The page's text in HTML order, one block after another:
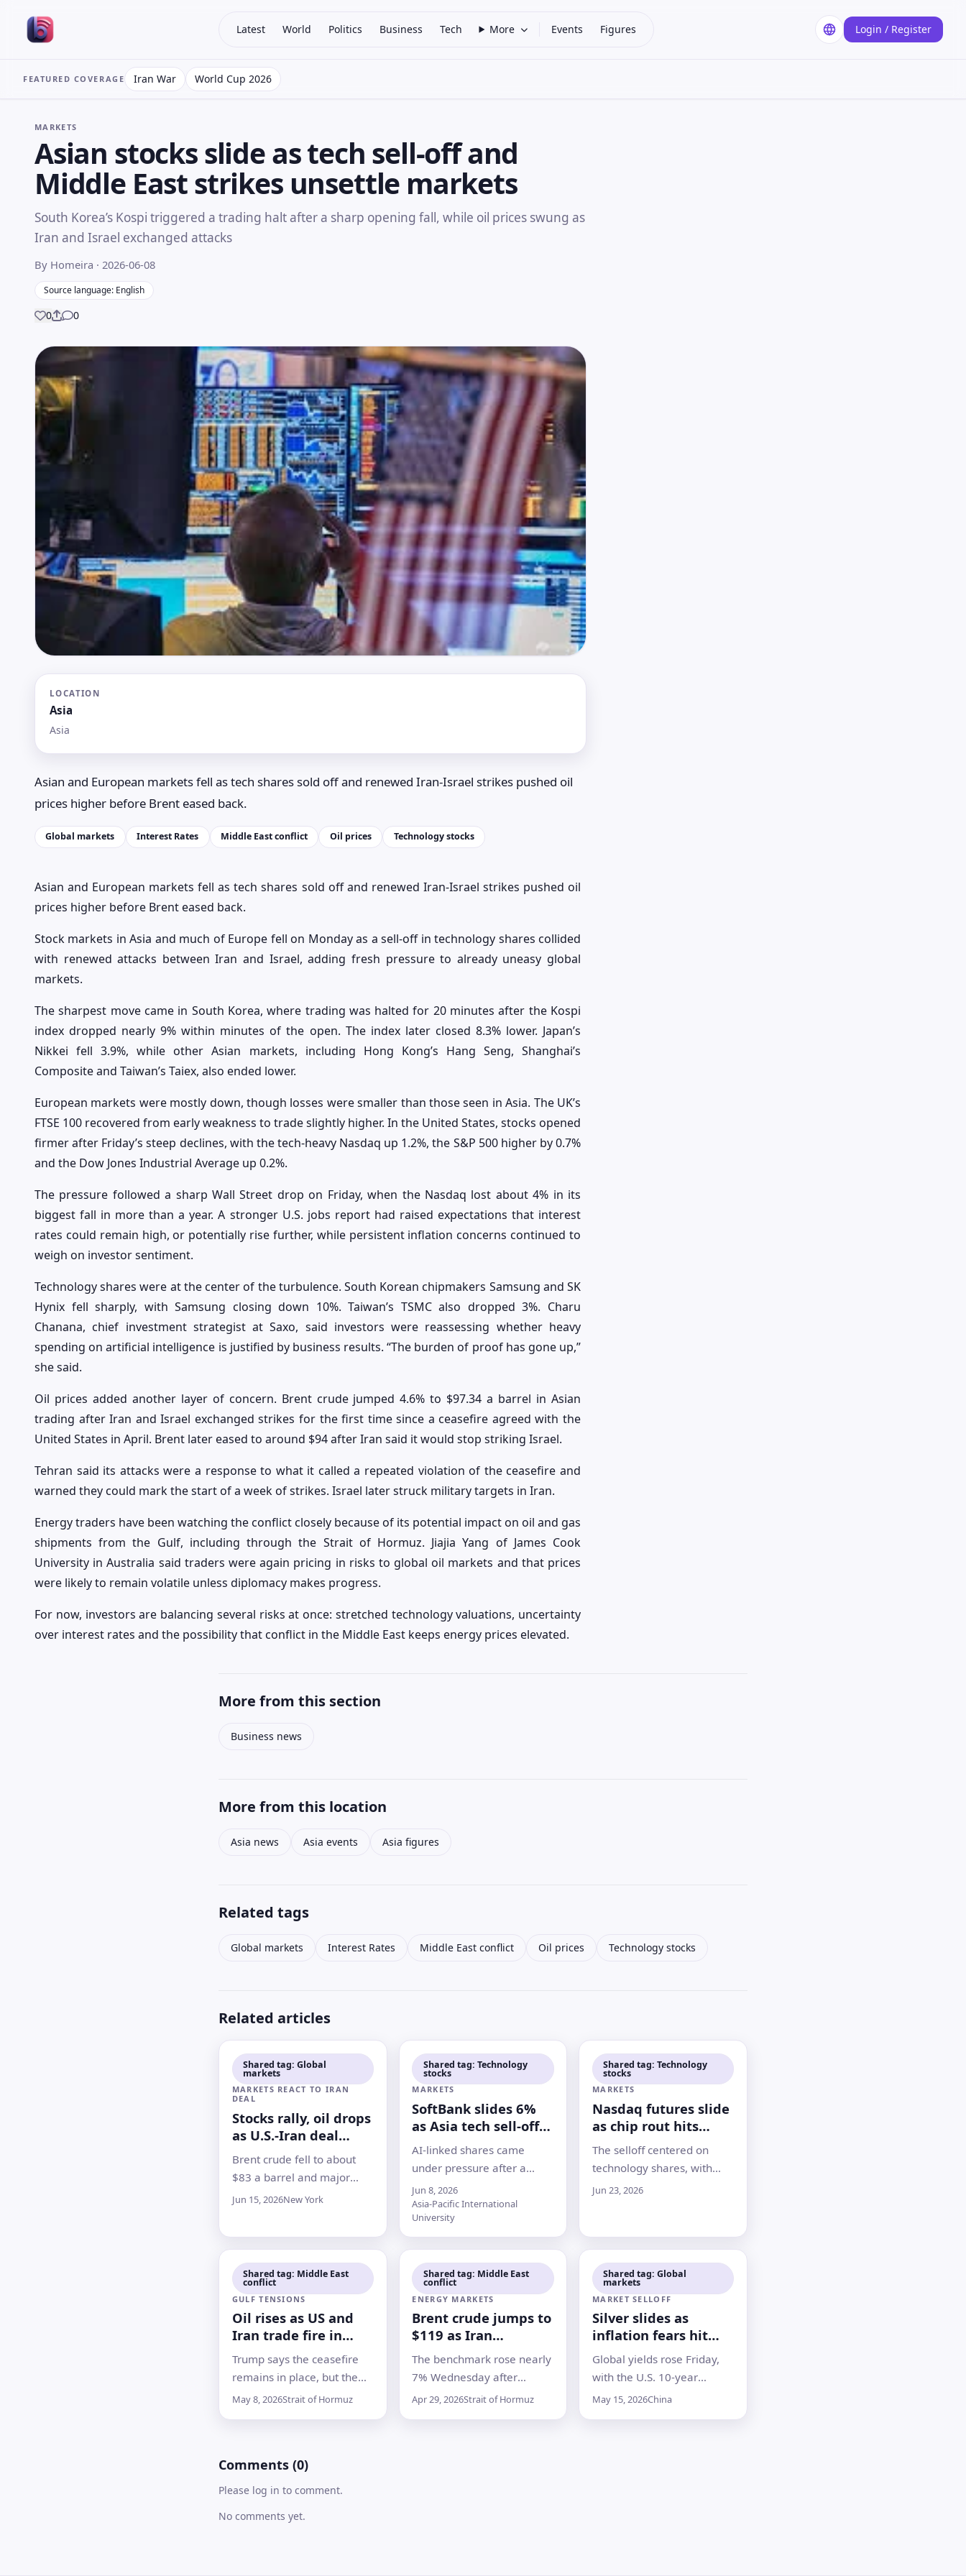
Latest World Politics Business Tech More Events Figures Login / Register
FEATURED COVERAGE Iran War World Cup 2026
MARKETS
Asian stocks slide as tech sell-off and
Middle East strikes unsettle markets
South Korea’s Kospi triggered a trading halt after a sharp opening fall, while oil prices swung as
Iran and Israel exchanged attacks
By Homeira · 2026-06-08
Source language: English
0Share
0
LOCATION
Asia
Asia
Asian and European markets fell as tech shares sold off and renewed Iran-Israel strikes pushed oil
prices higher before Brent eased back.
Global markets Interest Rates Middle East conflict Oil prices Technology stocks
Asian and European markets fell as tech shares sold off and renewed Iran-Israel strikes pushed oil
prices higher before Brent eased back.
Stock markets in Asia and much of Europe fell on Monday as a sell-off in technology shares collided
with renewed attacks between Iran and Israel, adding fresh pressure to already uneasy global
markets.
The sharpest move came in South Korea, where trading was halted for 20 minutes after the Kospi
index dropped nearly 9% within minutes of the open. The index later closed 8.3% lower. Japan’s
Nikkei fell 3.9%, while other Asian markets, including Hong Kong’s Hang Seng, Shanghai’s
Composite and Taiwan’s Taiex, also ended lower.
European markets were mostly down, though losses were smaller than those seen in Asia. The UK’s
FTSE 100 recovered from early weakness to trade slightly higher. In the United States, stocks opened
firmer after Friday’s steep declines, with the tech-heavy Nasdaq up 1.2%, the S&P 500 higher by 0.7%
and the Dow Jones Industrial Average up 0.2%.
The pressure followed a sharp Wall Street drop on Friday, when the Nasdaq lost about 4% in its
biggest fall in more than a year. A stronger U.S. jobs report had raised expectations that interest
rates could remain high, or potentially rise further, while persistent inflation concerns continued to
weigh on investor sentiment.
Technology shares were at the center of the turbulence. South Korean chipmakers Samsung and SK
Hynix fell sharply, with Samsung closing down 10%. Taiwan’s TSMC also dropped 3%. Charu
Chanana, chief investment strategist at Saxo, said investors were reassessing whether heavy
spending on artificial intelligence is justified by business results. “The burden of proof has gone up,”
she said.
Oil prices added another layer of concern. Brent crude jumped 4.6% to $97.34 a barrel in Asian
trading after Iran and Israel exchanged strikes for the first time since a ceasefire agreed with the
United States in April. Brent later eased to around $94 after Iran said it would stop striking Israel.
Tehran said its attacks were a response to what it called a repeated violation of the ceasefire and
warned they could mark the start of a week of strikes. Israel later struck military targets in Iran.
Energy traders have been watching the conflict closely because of its potential impact on oil and gas
shipments from the Gulf, including through the Strait of Hormuz. Jiajia Yang of James Cook
University in Australia said traders were again pricing in risks to global oil markets and that prices
were likely to remain volatile unless diplomacy makes progress.
For now, investors are balancing several risks at once: stretched technology valuations, uncertainty
over interest rates and the possibility that conflict in the Middle East keeps energy prices elevated.
More from this section
Business news
More from this location
Asia news Asia events Asia figures
Related tags
Global markets Interest Rates Middle East conflict Oil prices Technology stocks
Related articles
Shared tag: Global
markets
MARKETS REACT TO IRAN
DEAL
Stocks rally, oil drops
as U.S.-Iran deal
points to Hormuz
reopening
Brent crude fell to about
$83 a barrel and major
indexes rose as investors
energy shock, though
signing and
implementation remain
ahead
Jun 15, 2026New York
Shared tag: Technology
stocks
MARKETS
SoftBank slides 6%
as Asia tech sell-off
deepens
AI-linked shares came
under pressure after a
sharp Nasdaq drop, with
Samsung, SK Hynix and
other chip names leading
losses across Asian markets
Jun 8, 2026
Asia-Pacific International
University
Shared tag: Technology
stocks
MARKETS
Nasdaq futures slide
as chip rout hits
Micron and Kospi
The selloff centered on
technology shares, with
Micron down 9% and South
trade
Jun 23, 2026
Shared tag: Middle East
conflict
GULF TENSIONS
Oil rises as US and
Iran trade fire in
Strait of Hormuz
Trump says the ceasefire
remains in place, but the
clash in a vital energy
May 8, 2026Strait of Hormuz
Shared tag: Middle East
conflict
ENERGY MARKETS
Brent crude jumps to
$119 as Iran
blockade fears
deepen
The benchmark rose nearly
7% Wednesday after
reports the U.S. is
Apr 29, 2026Strait of Hormuz
Shared tag: Global
markets
MARKET SELLOFF
Silver slides as
inflation fears hit
bonds, stocks and
metals
Global yields rose Friday,
with the U.S. 10-year
Treasury near a one-year
May 15, 2026China
Comments (0)
Please log in to comment.
No comments yet.